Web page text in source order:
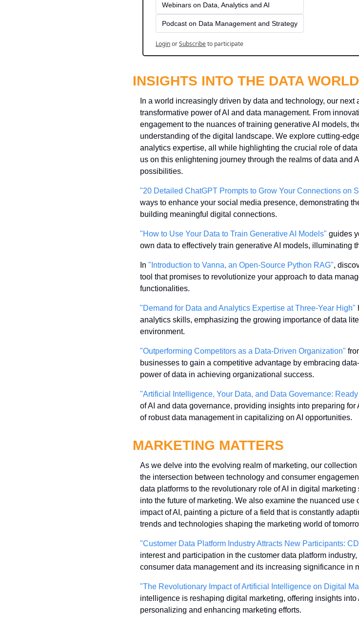
Webinars on Data, Analytics and AI
Podcast on Data Management and Strategy
LoginorSubscribeto participate
INSIGHTS INTO THE DATA WORLD
In a world increasingly driven by data and technology, our
transformative power of AI and data management. From
engagement to the nuances of training generative AI models,
understanding of the digital landscape. We explore cutting-
analytics expertise, all while highlighting the crucial role of
us on this enlightening journey through the realms of data and
possibilities.
"20 Detailed ChatGPT Prompts to Grow Your Connections on
ways to enhance your social media presence, demonstrating
building meaningful digital connections.
"How to Use Your Data to Train Generative AI Models" guides
own data to effectively train generative AI models, illuminating
In "Introduction to Vanna, an Open-Source Python RAG",
tool that promises to revolutionize your approach to data
functionalities.
"Demand for Data and Analytics Expertise at Three-Year High"
analytics skills, emphasizing the growing importance of data
environment.
"Outperforming Competitors as a Data-Driven Organization"
businesses to gain a competitive advantage by embracing
power of data in achieving organizational success.
"Artificial Intelligence, Your Data, and Data Governance:
of AI and data governance, providing insights into preparing
of robust data management in capitalizing on AI opportunities.
MARKETING MATTERS
As we delve into the evolving realm of marketing, our
the intersection between technology and consumer
data platforms to the revolutionary role of AI in digital
into the future of marketing. We also examine the nuanced
impact of AI, painting a picture of a field that is constantly
trends and technologies shaping the marketing world of
"Customer Data Platform Industry Attracts New Participants:
interest and participation in the customer data platform
consumer data management and its increasing significance in
"The Revolutionary Impact of Artificial Intelligence on Digital
intelligence is reshaping digital marketing, offering insights
personalizing and enhancing marketing efforts.